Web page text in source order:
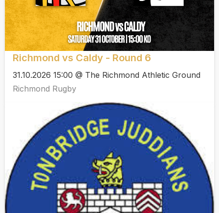
Richmond vs Caldy - Round 6
31.10.2026 15:00 @ The Richmond Athletic Ground
Richmond Rugby